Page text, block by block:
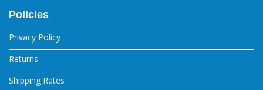
Policies
Privacy Policy
Returns
Shipping Rates